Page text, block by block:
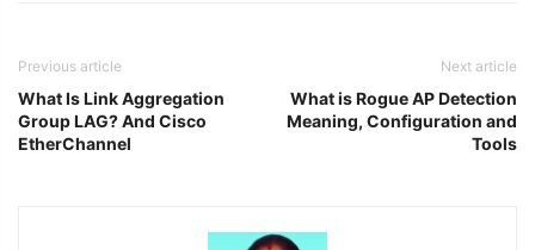
Previous article
What Is Link Aggregation
Group LAG? And Cisco
EtherChannel
Next article
What is Rogue AP Detection
Meaning, Configuration and
Tools